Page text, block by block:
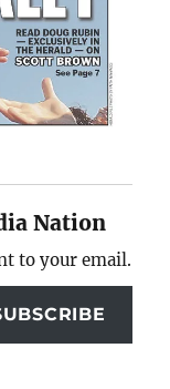
Nation
to your email.